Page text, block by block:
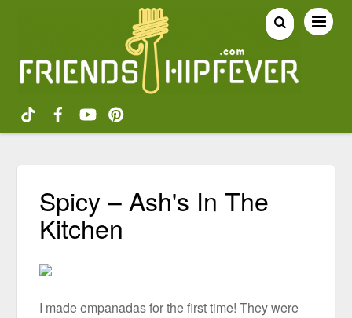
Spicy – Ash's In The
Kitchen
I made empanadas for the first time! They were